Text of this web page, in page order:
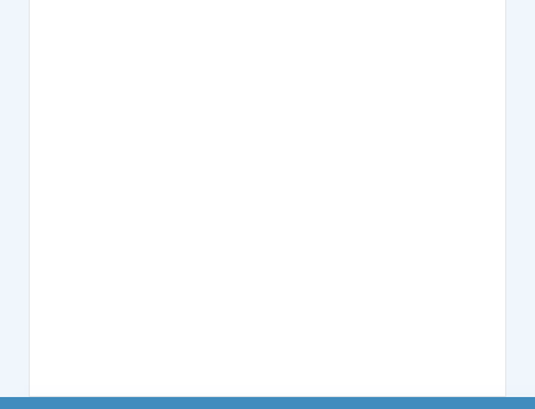
facebook
instagram
twitter
Youtube
Tripadvisor